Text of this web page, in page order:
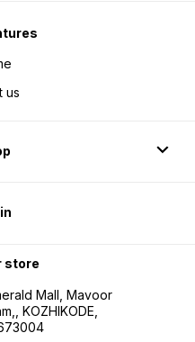
us
store
Mall, Mavoor
KOZHIKODE,